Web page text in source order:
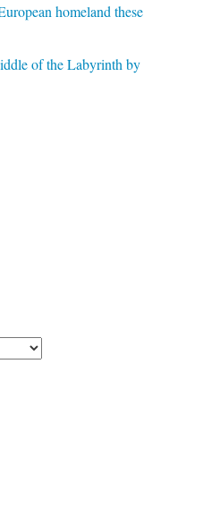
homeland these
of the Labyrinth by